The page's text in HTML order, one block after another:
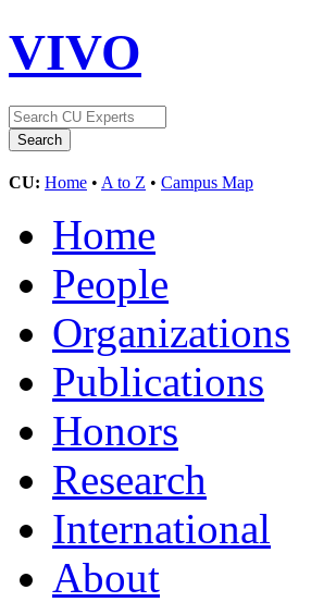
VIVO
CU: Home • A to Z • Campus Map
Home
People
Organizations
Publications
Honors
Research
International
About